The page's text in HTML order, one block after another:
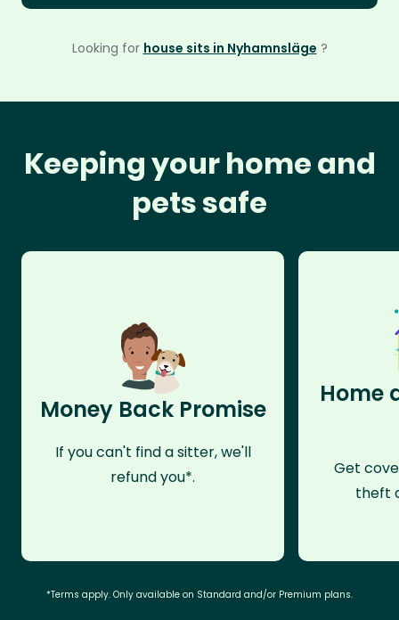
Looking for house sits in Nyhamnsläge ?
Keeping your home and
pets safe
Money Back Promise
If you can't find a sitter, we'll
refund you*.
Home
Get
theft
*Terms apply. Only available on Standard and/or Premium plans.